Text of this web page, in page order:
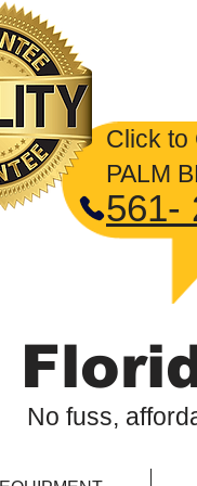
​Click to
561-
No fuss,